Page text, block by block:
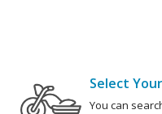
Select
You can